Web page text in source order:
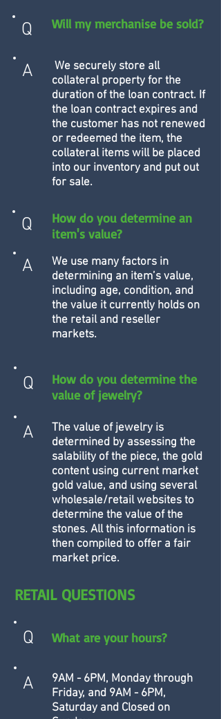
Q
A
Will my merchanise be sold?
We securely store all
collateral property for the
duration of the loan contract. If
the loan contract expires and
the customer has not renewed
or redeemed the item, the
collateral items will be placed
into our inventory and put out
for sale.
Q
A
How do you determine an
item's value?
We use many factors in
determining an item’s value,
including age, condition, and
the value it currently holds on
the retail and reseller
markets.
Q
How do you determine the
value of jewelry?
A
The value of jewelry is
determined by assessing the
salability of the piece, the gold
content using current market
gold value, and using several
wholesale/retail websites to
determine the value of the
stones. All this information is
then compiled to offer a fair
market price.
RETAIL QUESTIONS
Q What are your hours?
A
9AM - 6PM, Monday through
Friday, and 9AM - 6PM,
Saturday and Closed on